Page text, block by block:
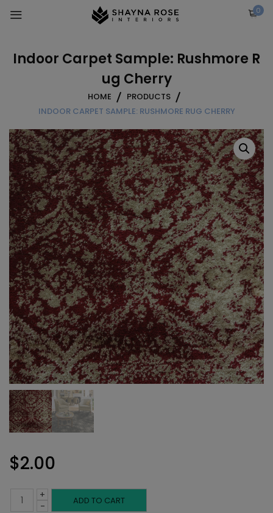
0
Indoor Carpet Sample: Rushmore R
ug Cherry
HOME
PRODUCTS
INDOOR CARPET SAMPLE: RUSHMORE RUG CHERRY
$2.00
-
Indoor
+ ADD TO CART